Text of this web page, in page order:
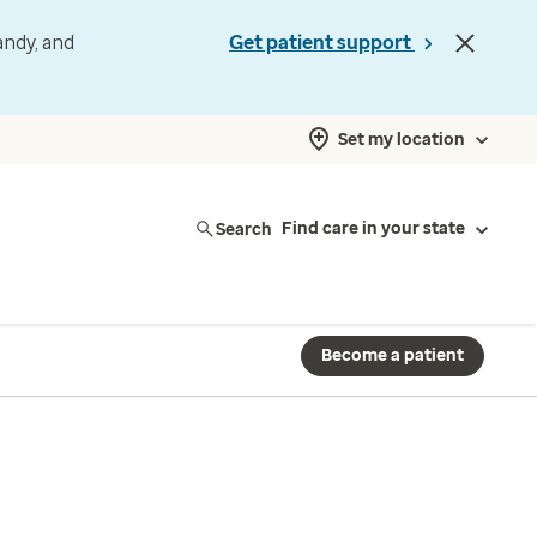
and
Get patient support
Set my location
Search Find care in your state
Become a patient